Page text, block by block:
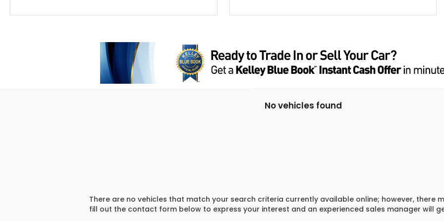
No vehicles found
There are no vehicles that match your search criteria currently available online; however, there
fill out the contact form below to express your interest and an experienced sales manager will